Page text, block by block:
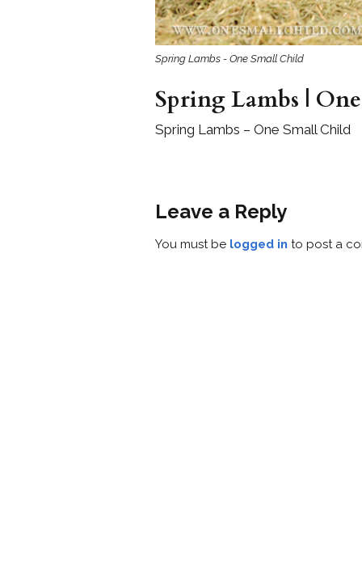
Gifts
First
Spring Lambs - One Small Child
Spring Lambs |
Spring Lambs – One Small Child
Leave a Reply
You must be logged in to post a